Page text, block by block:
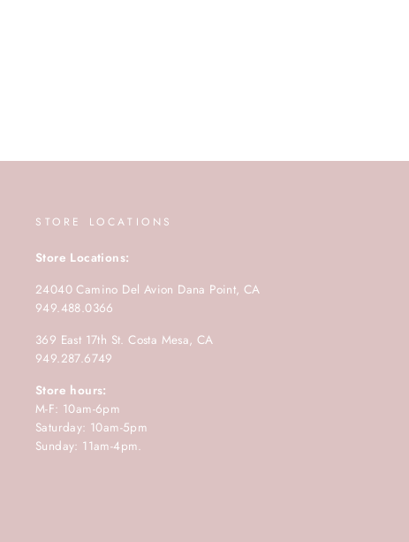
STORE LOCATIONS
Store Locations:
24040 Camino Del Avion Dana Point, CA
949.488.0366
369 East 17th St. Costa Mesa, CA
949.287.6749
Store hours:
M-F: 10am-6pm
Saturday: 10am-5pm
Sunday: 11am-4pm.